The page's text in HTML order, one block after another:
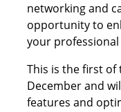
networking and
opportunity to
your professional
This is the first of
December and
features and